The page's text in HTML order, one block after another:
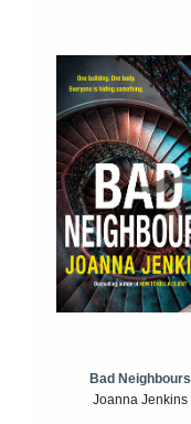
Bad Neighbours
Joanna Jenkins